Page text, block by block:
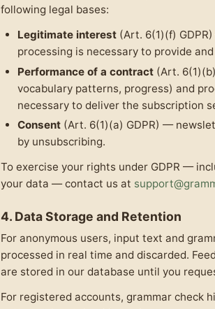
following legal bases:
Legitimate interest (Art. 6(1)(f)
processing is necessary to provide
Performance of a contract (Art.
vocabulary patterns, progress) and
necessary to deliver the subscription
Consent (Art. 6(1)(a) GDPR) —
by unsubscribing.
To exercise your rights under GDPR —
your data — contact us at
4. Data Storage and Retention
For anonymous users, input text and
processed in real time and discarded.
are stored in our database until you
For registered accounts, grammar check